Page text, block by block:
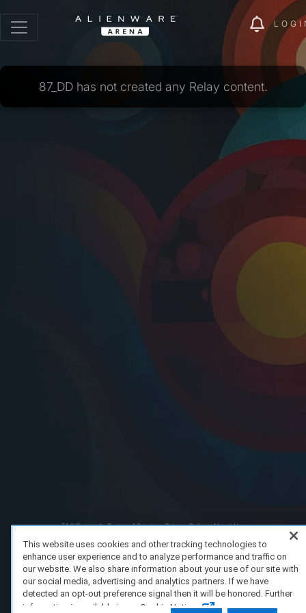
87_DD has not created any Relay content.
FAQ/Support Terms of Service Privacy Policy
About Us
This website uses cookies and other tracking technologies to
enhance user experience and to analyze performance and traffic on
our website. We also share information about your use of our site with
our social media, advertising and analytics partners. If we have
detected an opt-out preference signal then it will be honored. Further
information is available in our Cookie Notice.